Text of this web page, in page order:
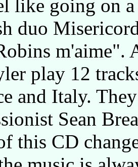
like going on
duo
m'aime".
play 12
and Italy.
Sean
this CD